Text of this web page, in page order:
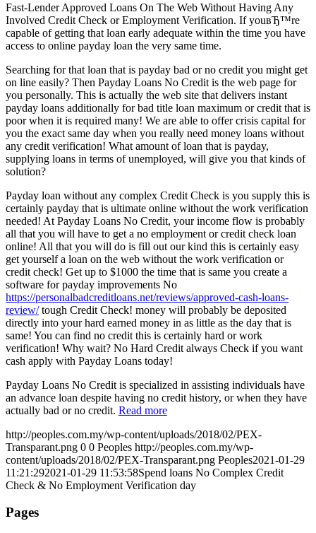
Fast-Lender Approved Loans On The Web Without Having Any
Involved Credit Check or Employment Verification. If youвЂ™re
capable of getting that loan early adequate within the time you have
access to online payday loan the very same time.
Searching for that loan that is payday bad or no credit you might get
on line easily? Then Payday Loans No Credit is the web page for
you personally. This is actually the web site that delivers instant
payday loans additionally for bad title loan maximum or credit that is
poor when it is required many! We are able to offer crisis capital for
you the exact same day when you really need money loans without
any credit verification! What amount of loan that is payday,
supplying loans in terms of unemployed, will give you that kinds of
solution?
Payday loan without any complex Credit Check is you supply this is
certainly payday that is ultimate online without the work verification
needed! At Payday Loans No Credit, your income flow is probably
all that you will have to get a no employment or credit check loan
online! All that you will do is fill out our kind this is certainly easy
get yourself a loan on the web without the work verification or
credit check! Get up to $1000 the time that is same you create a
software for payday improvements No
https://personalbadcreditloans.net/reviews/approved-cash-loans-
review/tough Credit Check! money will probably be deposited
directly into your hard earned money in as little as the day that is
same! You can find no credit this is certainly hard or work
verification! Why wait? No Hard Credit always Check if you want
cash apply with Payday Loans today!
Payday Loans No Credit is specialized in assisting individuals have
an advance loan despite having no credit history, or when they have
actually bad or no credit. Read more
http://peoples.com.my/wp-content/uploads/2018/02/PEX-
Transparant.png 0 0 Peoples http://peoples.com.my/wp-
content/uploads/2018/02/PEX-Transparant.png Peoples2021-01-29
11:21:292021-01-29 11:53:58Spend loans No Complex Credit
Check & No Employment Verification day
Pages